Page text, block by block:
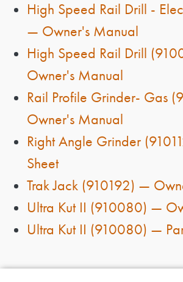
High Speed Rail Drill -
— Owner's Manual
High Speed Rail Drill
Owner's Manual
Rail Profile Grinder- Gas
Owner's Manual
Right Angle Grinder
Sheet
Trak Jack (910192) —
Ultra Kut II (910080) —
Ultra Kut II (910080) —